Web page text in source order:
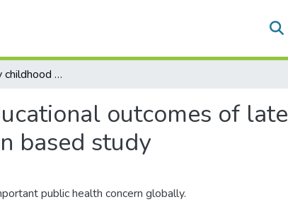
Examining early childhood health and educational outcomes of late preterm infants in Manitoba: A population based study
outcomes of late
based study
public health concern globally.